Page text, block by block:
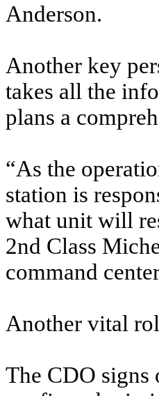
Anderson.
Another key
takes all the
plans a
“As the
station is
what unit will
2nd Class
command
Another vital
The CDO